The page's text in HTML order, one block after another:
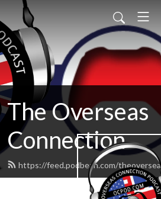
The Overseas
Connection
https://feed.podbean.com/